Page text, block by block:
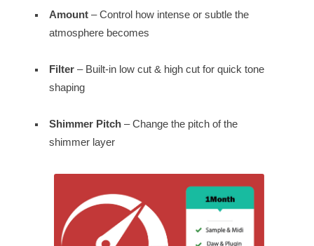
Amount – Control how intense or subtle the
atmosphere becomes
Filter – Built-in low cut & high cut for quick tone
shaping
Shimmer Pitch – Change the pitch of the
shimmer layer